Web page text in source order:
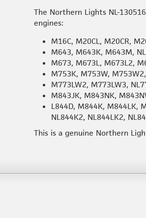
The Northern Lights NL-
engines:
M16C, M20CL, M20CR,
M643, M643K, M643M,
M673, M673L, M673L2,
M753K, M753W,
M773LW2, M773LW3,
M843JK, M843NK,
L844D, M844K, M844LK,
NL844K2, NL844LK2,
This is a genuine Northern